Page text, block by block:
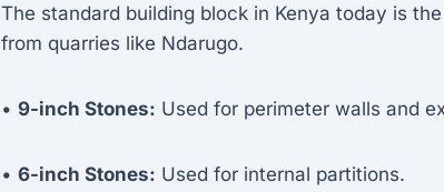
The standard building block in Kenya today is
from quarries like Ndarugo.
• 9-inch Stones: Used for perimeter walls and
• 6-inch Stones: Used for internal partitions.